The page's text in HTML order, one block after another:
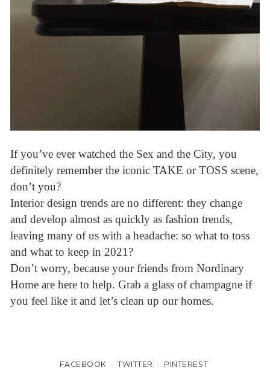
If you’ve ever watched the Sex and the City, you
definitely remember the iconic TAKE or TOSS scene,
don’t you?
Interior design trends are no different: they change
and develop almost as quickly as fashion trends,
leaving many of us with a headache: so what to toss
and what to keep in 2021?
Don’t worry, because your friends from Nordinary
Home are here to help. Grab a glass of champagne if
you feel like it and let’s clean up our homes.
FACEBOOK TWITTER PINTEREST